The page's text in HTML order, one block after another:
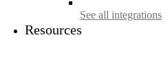
See all integrations
Resources